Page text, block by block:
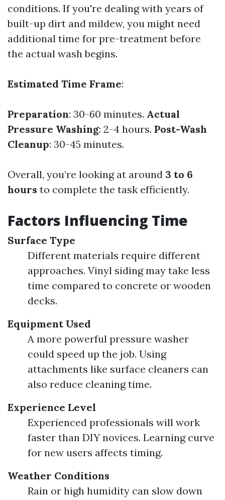
conditions. If you're dealing with years of
built-up dirt and mildew, you might need
additional time for pre-treatment before
the actual wash begins.
Estimated Time Frame:
Preparation: 30-60 minutes. Actual
Pressure Washing: 2-4 hours. Post-Wash
Cleanup: 30-45 minutes.
Overall, you’re looking at around 3 to 6
hours to complete the task efficiently.
Factors Influencing Time
Surface Type
Different materials require different
approaches. Vinyl siding may take less
time compared to concrete or wooden
decks.
Equipment Used
A more powerful pressure washer
could speed up the job. Using
attachments like surface cleaners can
also reduce cleaning time.
Experience Level
Experienced professionals will work
faster than DIY novices. Learning curve
for new users affects timing.
Weather Conditions
Rain or high humidity can slow down